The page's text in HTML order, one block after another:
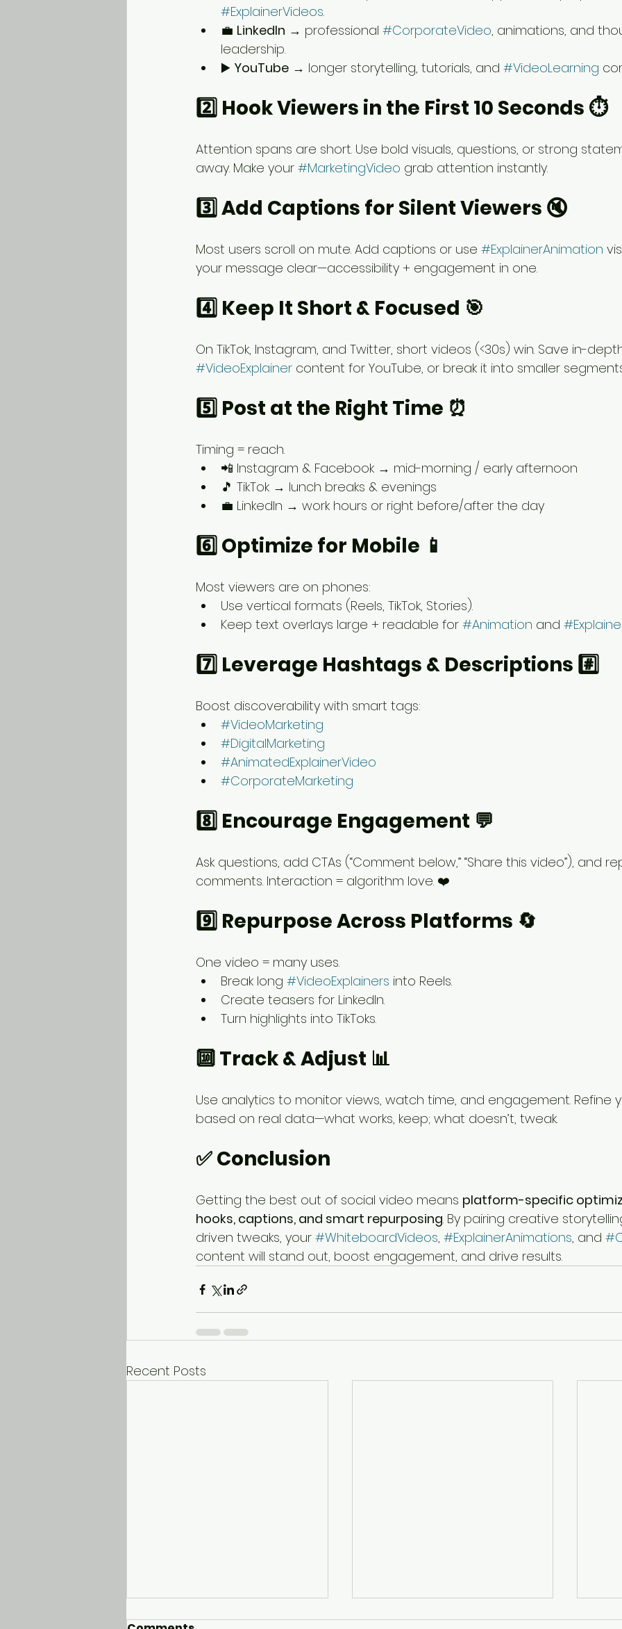
#ExplainerVideos.
💼 LinkedIn → professional #CorporateVideo, animations, and
leadership.
▶️ YouTube → longer storytelling, tutorials, and #VideoLearning
2️⃣ Hook Viewers in the First 10 Seconds ⏱️
Attention spans are short. Use bold visuals, questions, or strong
away. Make your #MarketingVideo grab attention instantly.
3️⃣ Add Captions for Silent Viewers 🔇
Most users scroll on mute. Add captions or use #ExplainerAnimation
your message clear—accessibility + engagement in one.
4️⃣ Keep It Short & Focused 🎯
On TikTok, Instagram, and Twitter, short videos (<30s) win. Save in-
#VideoExplainer content for YouTube, or break it into smaller
5️⃣ Post at the Right Time ⏰
Timing = reach.
📲 Instagram & Facebook → mid-morning / early afternoon
🎵 TikTok → lunch breaks & evenings
💼 LinkedIn → work hours or right before/after the day
6️⃣ Optimize for Mobile 📱
Most viewers are on phones:
Use vertical formats (Reels, TikTok, Stories).
Keep text overlays large + readable for #Animation and
7️⃣ Leverage Hashtags & Descriptions #️⃣
Boost discoverability with smart tags:
#VideoMarketing
#DigitalMarketing
#AnimatedExplainerVideo
#CorporateMarketing
8️⃣ Encourage Engagement 💬
Ask questions, add CTAs (“Comment below,” “Share this video”), and
comments. Interaction = algorithm love. ❤️
9️⃣ Repurpose Across Platforms 🔄
One video = many uses.
Break long #VideoExplainers into Reels.
Create teasers for LinkedIn.
Turn highlights into TikToks.
🔟 Track & Adjust 📊
Use analytics to monitor views, watch time, and engagement. Refine
based on real data—what works, keep; what doesn’t, tweak.
✅ Conclusion
Getting the best out of social video means platform-specific
hooks, captions, and smart repurposing. By pairing creative
driven tweaks, your #WhiteboardVideos, #ExplainerAnimations, and
content will stand out, boost engagement, and drive results.
Recent Posts